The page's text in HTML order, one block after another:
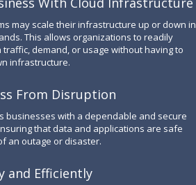
may scale their infrastructure up or down in
This allows organizations to readily
demand, or usage without having to
infrastructure.
From Disruption
businesses with a dependable and secure
that data and applications are safe
an outage or disaster.
and Efficiently